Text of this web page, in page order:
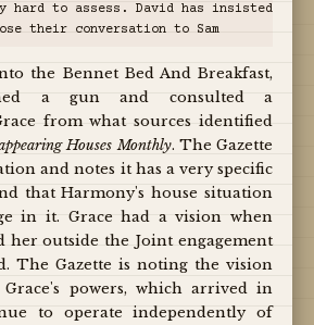
hard to assess. David has insisted
their conversation to Sam
the Bennet Bed And Breakfast,
a gun and consulted a
from what sources identified
Houses Monthly. The Gazette
and notes it has a very specific
that Harmony's house situation
in it. Grace had a vision when
her outside the Joint engagement
The Gazette is noting the vision
powers, which arrived in
to operate independently of